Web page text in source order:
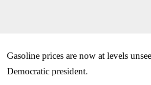
Gasoline prices are now at levels
Democratic president.